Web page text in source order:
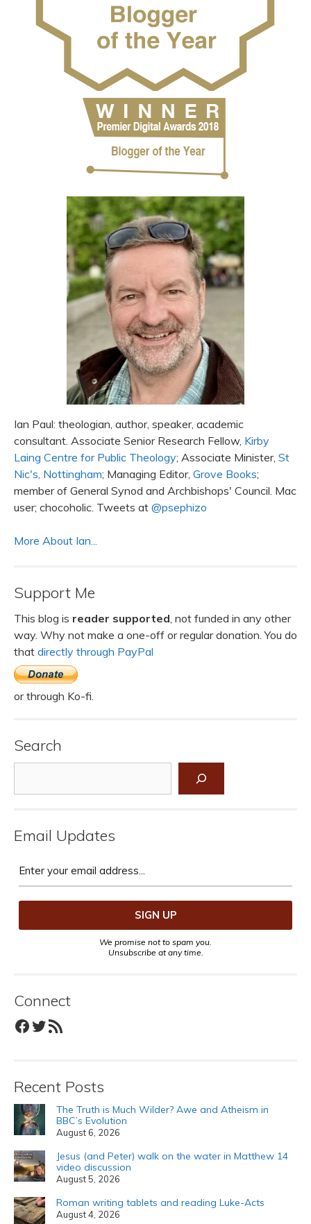
Ian Paul: theologian, author, speaker, academic
consultant. Associate Senior Research Fellow, Kirby
Laing Centre for Public Theology; Associate Minister, St
Nic's, Nottingham; Managing Editor, Grove Books;
member of General Synod and Archbishops' Council. Mac
user; chocoholic. Tweets at @psephizo
More About Ian...
Support Me
This blog is reader supported , not funded in any other
way. Why not make a one-off or regular donation. You do
that directly through PayPal
or through Ko-fi.
Search
Email Updates
We promise not to spam you.
Unsubscribe at any time.
Connect
Facebook
Twitter
RSS Feed
Recent Posts
The Truth is Much Wilder? Awe and Atheism in
BBC’s Evolution
August 6, 2026
Jesus (and Peter) walk on the water in Matthew 14
video discussion
August 5, 2026
Roman writing tablets and reading Luke-Acts
August 4, 2026